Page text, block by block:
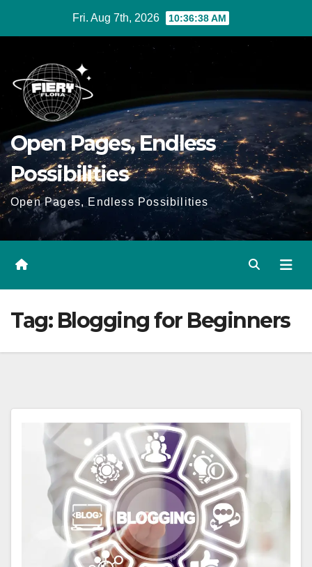
Fri. Aug 7th, 2026 10:36:38 AM
Open Pages, Endless
Possibilities
Open Pages, Endless Possibilities
Tag: Blogging for Beginners